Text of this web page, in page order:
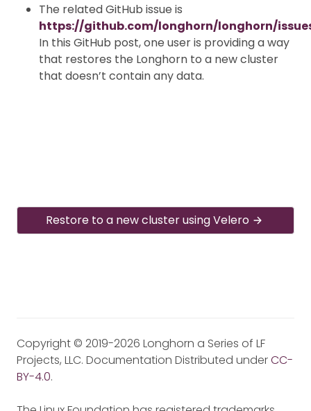
The related GitHub issue is
https://github.com/longhorn/longhorn/
In this GitHub post, one user is providing a way
that restores the Longhorn to a new cluster
that doesn’t contain any data.
Restore to a new cluster using Velero
Copyright © 2019-2026 Longhorn a Series of LF
Projects, LLC. Documentation Distributed underCC-
BY-4.0.